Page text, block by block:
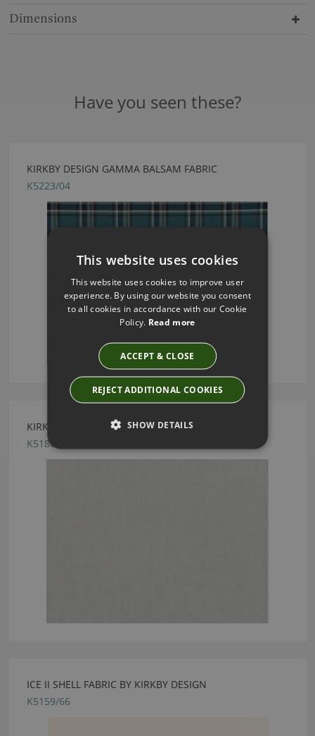
Dimensions
Have you seen these?
KIRKBY DESIGN GAMMA BALSAM FABRIC
K5223/04
KIRKBY DESIGN CHELSEA FOSSIL FABRIC
K5180/48
ICE II SHELL FABRIC BY KIRKBY DESIGN
K5159/66
This website uses cookies
This website uses cookies to improve user
experience. By using our website you consent
to all cookies in accordance with our Cookie
Policy. Read more
ACCEPT & CLOSE
REJECT ADDITIONAL COOKIES
SHOW DETAILS